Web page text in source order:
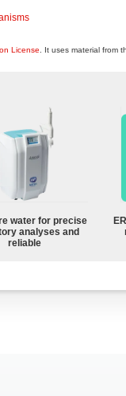
License . It uses material from
water for precise
analyses and
reliable